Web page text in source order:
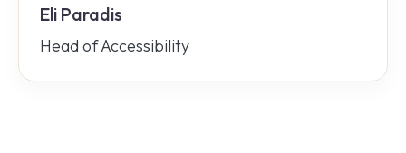
Eli Paradis
Head of Accessibility